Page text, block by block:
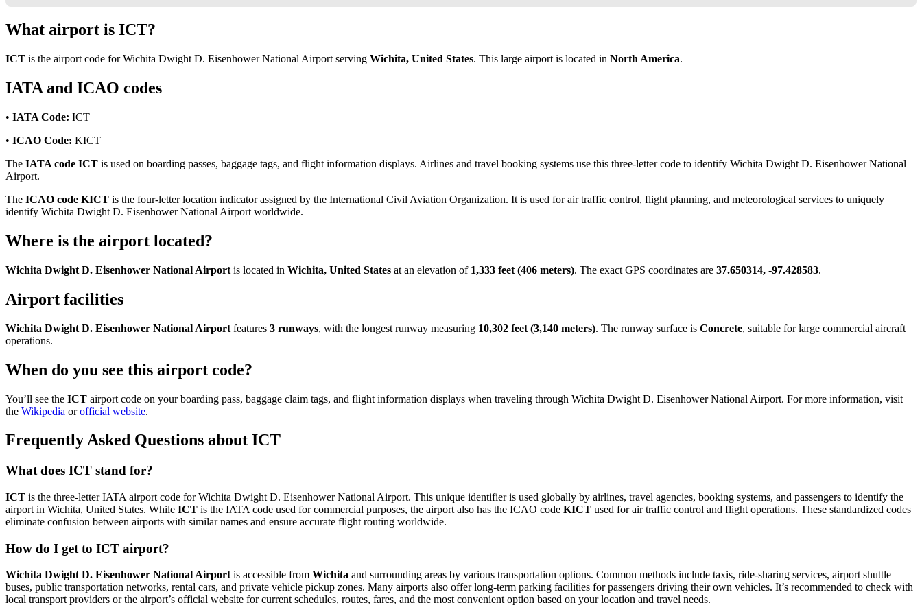
What airport is ICT?
ICT is the airport code for Wichita Dwight D. Eisenhower National Airport serving Wichita, United States. This large airport is located in North America.
IATA and ICAO codes
• IATA Code: ICT
• ICAO Code: KICT
The IATA code ICT is used on boarding passes, baggage tags, and flight information displays. Airlines and travel booking systems use this three-letter code to identify Wichita Dwight D. Eisenhower National
Airport.
The ICAO code KICT is the four-letter location indicator assigned by the International Civil Aviation Organization. It is used for air traffic control, flight planning, and meteorological services to uniquely
identify Wichita Dwight D. Eisenhower National Airport worldwide.
Where is the airport located?
Wichita Dwight D. Eisenhower National Airport is located in Wichita, United States at an elevation of 1,333 feet (406 meters). The exact GPS coordinates are 37.650314, -97.428583.
Airport facilities
Wichita Dwight D. Eisenhower National Airport features 3 runways, with the longest runway measuring 10,302 feet (3,140 meters). The runway surface is Concrete, suitable for large commercial aircraft
operations.
When do you see this airport code?
You’ll see the ICT airport code on your boarding pass, baggage claim tags, and flight information displays when traveling through Wichita Dwight D. Eisenhower National Airport. For more information, visit
the Wikipedia orofficial website.
Frequently Asked Questions about ICT
What does ICT stand for?
ICT is the three-letter IATA airport code for Wichita Dwight D. Eisenhower National Airport. This unique identifier is used globally by airlines, travel agencies, booking systems, and passengers to identify the
airport in Wichita, United States. While ICT is the IATA code used for commercial purposes, the airport also has the ICAO code KICT used for air traffic control and flight operations. These standardized codes
eliminate confusion between airports with similar names and ensure accurate flight routing worldwide.
How do I get to ICT airport?
Wichita Dwight D. Eisenhower National Airportis accessible from Wichita and surrounding areas by various transportation options. Common methods include taxis, ride-sharing services, airport shuttle
buses, public transportation networks, rental cars, and private vehicle pickup zones. Many airports also offer long-term parking facilities for passengers driving their own vehicles. It’s recommended to check with
local transport providers or the airport’s official website for current schedules, routes, fares, and the most convenient option based on your location and travel needs.